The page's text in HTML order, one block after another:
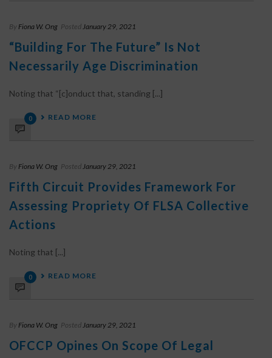
By Fiona W. Ong PostedJanuary 29, 2021
“Building For The Future” Is Not
Necessarily Age Discrimination
Noting that “[c]onduct that, standing [...]
0 READ MORE
By Fiona W. Ong PostedJanuary 29, 2021
Fifth Circuit Provides Framework For
Assessing Propriety Of FLSA Collective
Actions
Noting that [...]
0 READ MORE
By Fiona W. Ong PostedJanuary 29, 2021
OFCCP Opines On Scope Of Legal